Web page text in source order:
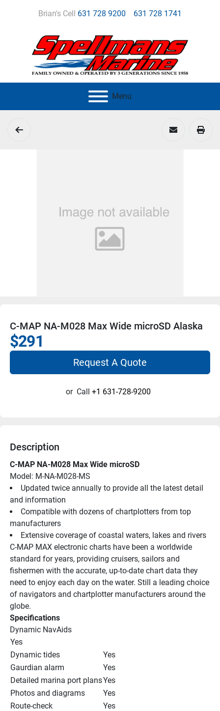
Brian's Cell 631 728 9200 631 728 1741
Menu
C-MAP NA-M028 Max Wide microSD Alaska
$291
Request A Quote
or Call +1 631-728-9200
Description
C-MAP NA-M028 Max Wide microSD
Model: M-NA-M028-MS
Updated twice annually to provide all the latest detail
and information
Compatible with dozens of chartplotters from top
manufacturers
Extensive coverage of coastal waters, lakes and rivers
C-MAP MAX electronic charts have been a worldwide
standard for years, providing cruisers, sailors and
fishermen with the accurate, up-to-date chart data they
need to enjoy each day on the water. Still a leading choice
of navigators and chartplotter manufacturers around the
globe.
Specifications
Dynamic NavAids
Yes
Dynamic tides
Yes
Gaurdian alarm
Yes
Detailed marina port plansYes
Photos and diagrams
Yes
Route-check
Yes